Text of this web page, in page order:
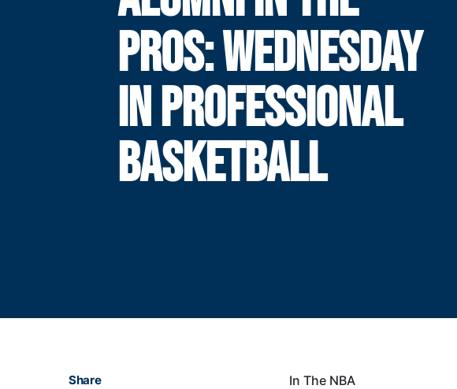
PROS: WEDNESDAY
IN PROFESSIONAL
BASKETBALL
Share In The NBA